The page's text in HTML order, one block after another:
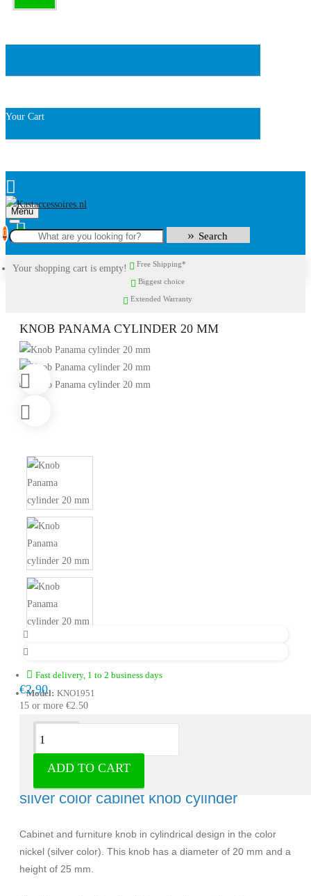
Your Cart
Menu
0
Your shopping cart is empty!
Search
Free Shipping*
Biggest choice
Extended Warranty
KNOB PANAMA CYLINDER 20 MM
Fast delivery, 1 to 2 business days
Model: KNO1951
€2.90
15 or more €2.50
ADD TO CART
Description
Knob Panama zamak nickel 20 mm -
silver color cabinet knob cylinder
Cabinet and furniture knob in cylindrical design in the color
nickel (silver color). This knob has a diameter of 20 mm and a
height of 25 mm.